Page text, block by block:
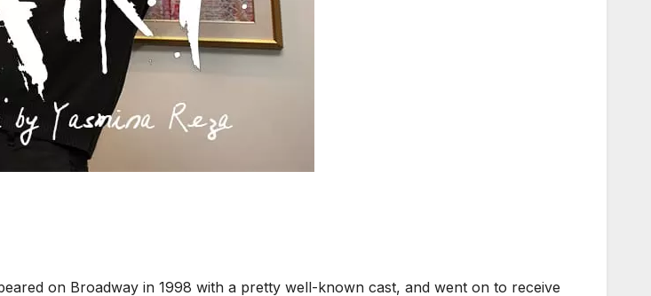
on Broadway in 1998 with a pretty well-known cast, and went on to receive